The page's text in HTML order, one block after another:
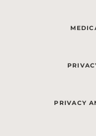
PRIVACY